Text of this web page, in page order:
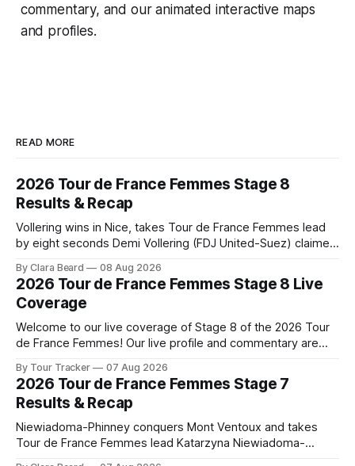
commentary, and our animated interactive maps
and profiles.
READ MORE
2026 Tour de France Femmes Stage 8
Results & Recap
Vollering wins in Nice, takes Tour de France Femmes lead
by eight seconds Demi Vollering (FDJ United-Suez) claimed
yellow jersey from Katarzyna ... Stage 8 of the 2026 Tour
de France Femmes is in the books. The final results and
By Clara Beard 08 Aug 2026
2026 Tour de France Femmes Stage 8 Live
Coverage
Welcome to our live coverage of Stage 8 of the 2026 Tour
de France Femmes! Our live profile and commentary are
the route. Tour Tracker Pro CyclingGet the App Course
Preview The longest stage of the 2026 Tour follows the
By Tour Tracker 07 Aug 2026
2026 Tour de France Femmes Stage 7
Results & Recap
Niewiadoma-Phinney conquers Mont Ventoux and takes
Tour de France Femmes lead Katarzyna Niewiadoma-